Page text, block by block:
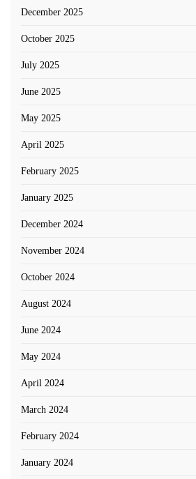
December 2025
October 2025
July 2025
June 2025
May 2025
April 2025
February 2025
January 2025
December 2024
November 2024
October 2024
August 2024
June 2024
May 2024
April 2024
March 2024
February 2024
January 2024